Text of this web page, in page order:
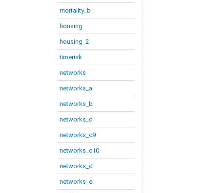
mortality_b
housing
housing_2
timerisk
networks
networks_a
networks_b
networks_c
networks_c9
networks_c10
networks_d
networks_e